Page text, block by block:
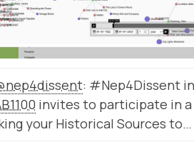
: #Nep4Dissent
invites to participate in
your Historical Sources to…